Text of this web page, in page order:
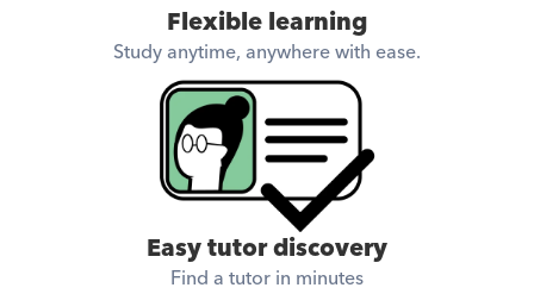
Flexible learning
Study anytime, anywhere with ease.
Easy tutor discovery
Find a tutor in minutes